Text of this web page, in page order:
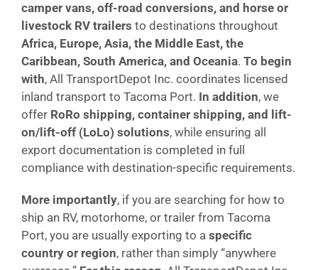
camper vans, off-road conversions, and horse or
livestock RV trailers to destinations throughout
Africa, Europe, Asia, the Middle East, the
Caribbean, South America, and Oceania. To begin
with, All TransportDepot Inc. coordinates licensed
inland transport to Tacoma Port. In addition, we
offer RoRo shipping, container shipping, and lift-
on/lift-off (LoLo) solutions, while ensuring all
export documentation is completed in full
compliance with destination-specific requirements.
More importantly, if you are searching for how to
ship an RV, motorhome, or trailer from Tacoma
Port, you are usually exporting to a specific
country or region, rather than simply “anywhere